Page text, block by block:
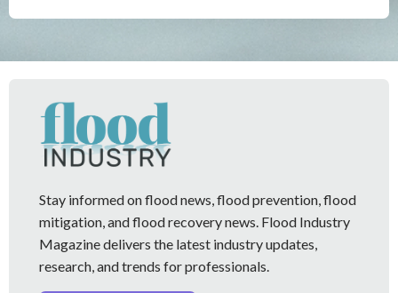
Stay informed on flood news, flood prevention, flood
mitigation, and flood recovery news. Flood Industry
Magazine delivers the latest industry updates,
research, and trends for professionals.